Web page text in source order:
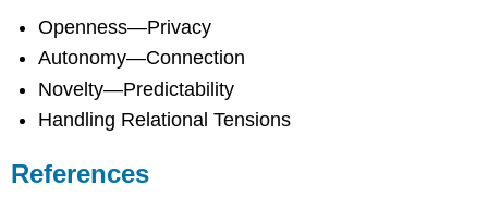
Openness—Privacy
Autonomy—Connection
Novelty—Predictability
Handling Relational Tensions
References